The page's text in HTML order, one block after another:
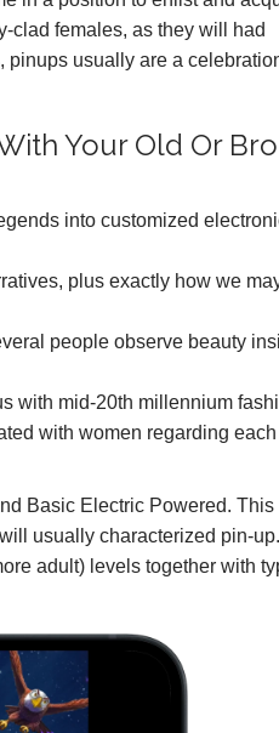
clad females, as they will had
pinups usually are a
Your Old Or
into customized
plus exactly how we
people observe beauty
with mid-20th millennium
with women regarding
Basic Electric Powered. This
usually characterized pin-up.
adult) levels together with